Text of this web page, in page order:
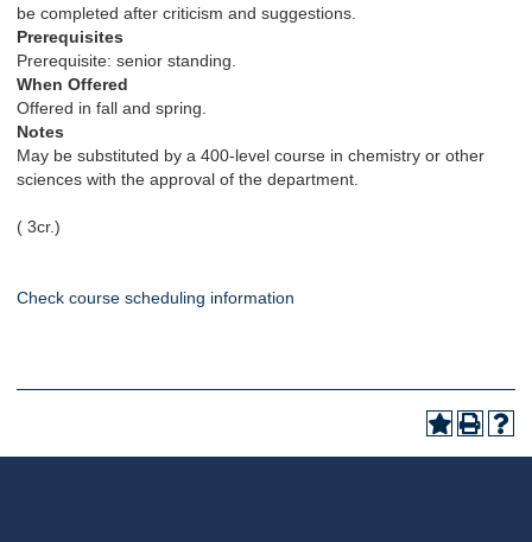
be completed after criticism and suggestions.
Prerequisites
Prerequisite: senior standing.
When Offered
Offered in fall and spring.
Notes
May be substituted by a 400-level course in chemistry or other
sciences with the approval of the department.
( 3cr.)
Check course scheduling information